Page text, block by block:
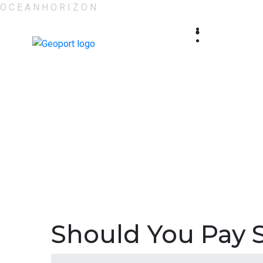
O C E A N H O R I Z O N
Should You Pay